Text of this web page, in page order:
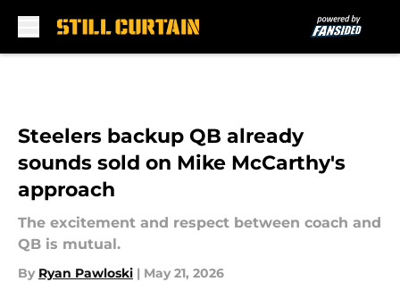
Steelers backup QB already
sounds sold on Mike McCarthy's
approach
The excitement and respect between coach and
QB is mutual.
By Ryan Pawloski | May 21, 2026